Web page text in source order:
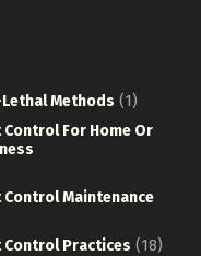
Methods (1)
Control For Home Or
Control Maintenance
Control Practices (18)